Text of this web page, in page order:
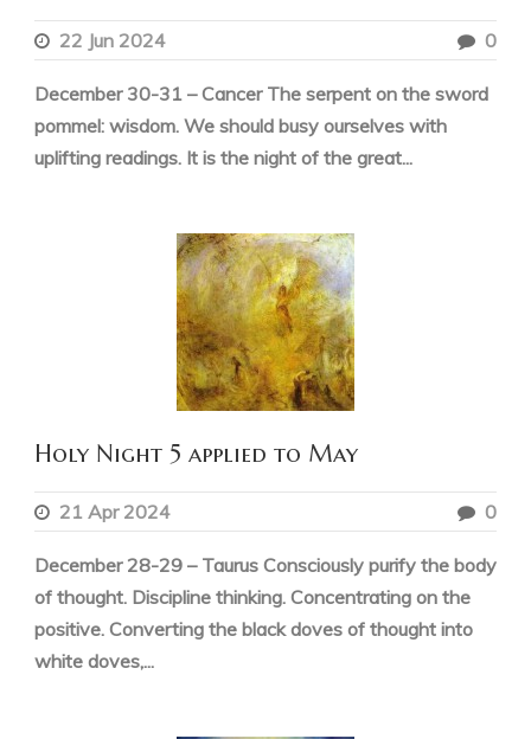
22 Jun 2024 0
December 30-31 – Cancer The serpent on the sword
pommel: wisdom. We should busy ourselves with
uplifting readings. It is the night of the great...
Holy Night 5 applied to May
21 Apr 2024 0
December 28-29 – Taurus Consciously purify the body
of thought. Discipline thinking. Concentrating on the
positive. Converting the black doves of thought into
white doves,...